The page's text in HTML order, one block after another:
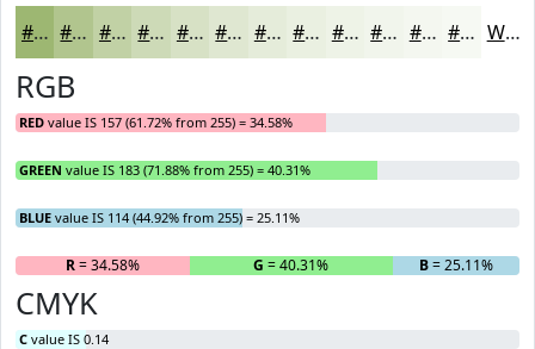
#9DB772 #B1C58E #C1D1A5 #CDDAB7 #D7E1C5 #DFE7D1 #E5ECDA #EAF0E1 #EEF3E7 #F1F5EC #F4F7F0 #F6F9F3 White
RGB
RED value IS 157 (61.72% from 255) = 34.58%
GREEN value IS 183 (71.88% from 255) = 40.31%
BLUE value IS 114 (44.92% from 255) = 25.11%
R= 34.58% G = 40.31% B= 25.11%
CMYK
C value IS 0.14